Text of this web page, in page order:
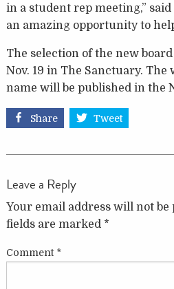
in a student rep meeting,” said
an amazing opportunity to
The selection of the new
Nov. 19 in The Sanctuary. The
name will be published in the
Share Tweet
Leave a Reply
Your email address will not be
fields are marked *
Comment *